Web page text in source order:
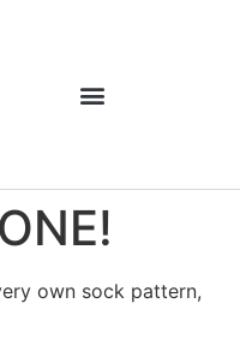
own sock pattern,